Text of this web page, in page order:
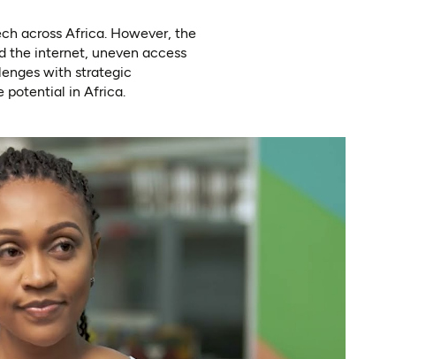
across Africa. However, the
the internet, uneven access
with strategic
potential in Africa.